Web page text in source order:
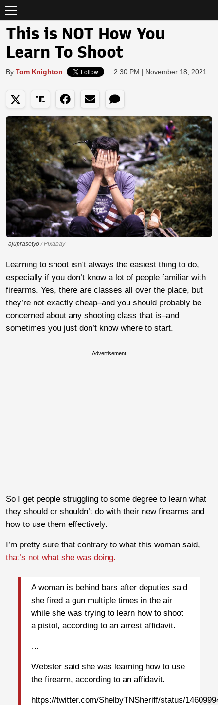
This is NOT How You
Learn To Shoot
By Tom Knighton | 2:30 PM | November 18, 2021
ajuprasetyo/ Pixabay
Learning to shoot isn’t always the easiest thing to do,
especially if you don’t know a lot of people familiar with
firearms. Yes, there are classes all over the place, but
they’re not exactly cheap–and you should probably be
concerned about any shooting class that is–and
sometimes you just don’t know where to start.
Advertisement
So I get people struggling to some degree to learn what
they should or shouldn’t do with their new firearms and
how to use them effectively.
I’m pretty sure that contrary to what this woman said,
that’s not what she was doing.
A woman is behind bars after deputies said
she fired a gun multiple times in the air
while she was trying to learn how to shoot
a pistol, according to an arrest affidavit.
…
Webster said she was learning how to use
the firearm, according to an affidavit.
https://twitter.com/ShelbyTNSheriff/status/